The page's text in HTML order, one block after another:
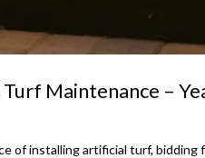
Maintenance –
of installing artificial turf,